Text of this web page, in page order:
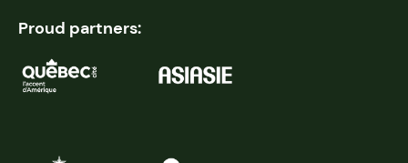
Proud partners: